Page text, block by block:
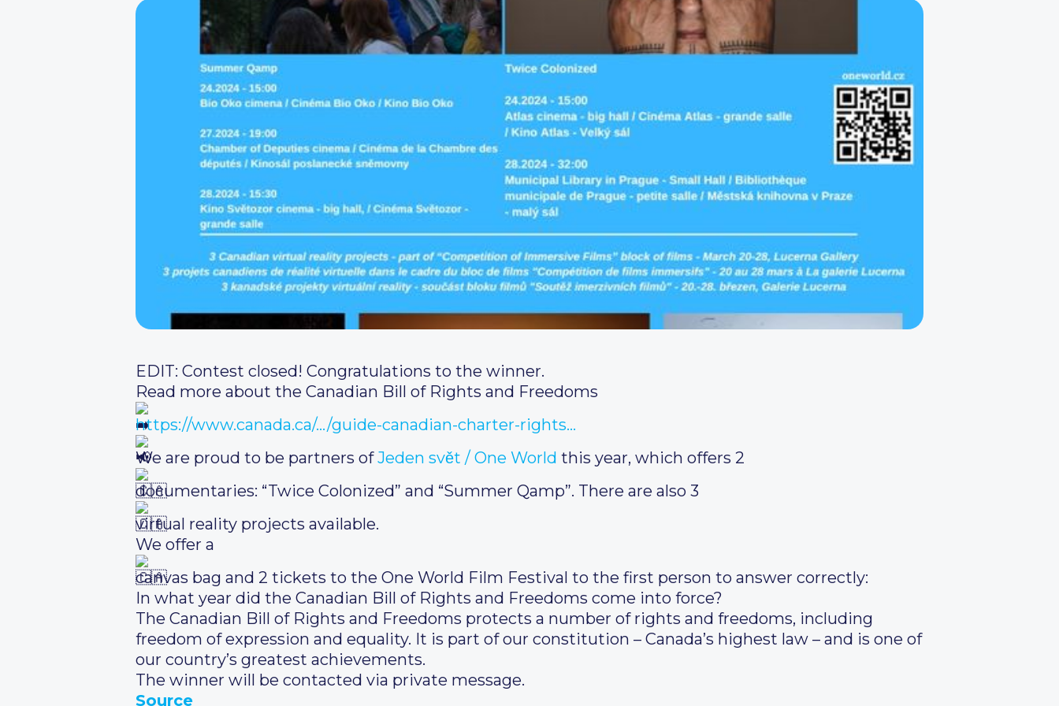
EDIT: Contest closed! Congratulations to the winner.
Read more about the Canadian Bill of Rights and Freedoms
https://www.canada.ca/…/guide-canadian-charter-rights…
We are proud to be partners ofJeden svět / One World this year, which offers 2
documentaries: “Twice Colonized” and “Summer Qamp”. There are also 3
virtual reality projects available.
We offer a
canvas bag and 2 tickets to the One World Film Festival to the first person to answer correctly:
In what year did the Canadian Bill of Rights and Freedoms come into force?
The Canadian Bill of Rights and Freedoms protects a number of rights and freedoms, including
freedom of expression and equality. It is part of our constitution – Canada’s highest law – and is one of
our country’s greatest achievements.
The winner will be contacted via private message.
Source